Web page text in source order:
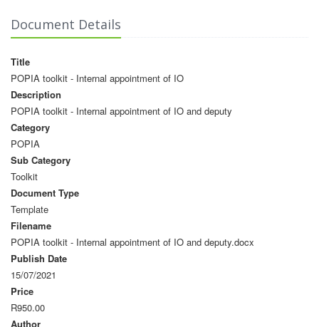
Document Details
Title
POPIA toolkit - Internal appointment of IO
Description
POPIA toolkit - Internal appointment of IO and deputy
Category
POPIA
Sub Category
Toolkit
Document Type
Template
Filename
POPIA toolkit - Internal appointment of IO and deputy.docx
Publish Date
15/07/2021
Price
R950.00
Author